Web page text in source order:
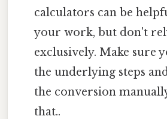
calculators can be
your work, but don't
exclusively. Make sure
the underlying steps
the conversion
that..